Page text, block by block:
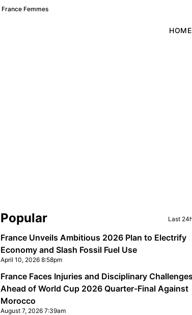
Femmes
HOME
Sidebar
Popular Last
France Unveils Ambitious 2026 Plan to Electrify
Economy and Slash Fossil Fuel Use
April 10, 2026 8:58pm
France Faces Injuries and Disciplinary Challenges
Ahead of World Cup 2026 Quarter-Final Against
Morocco
August 7, 2026 7:39am